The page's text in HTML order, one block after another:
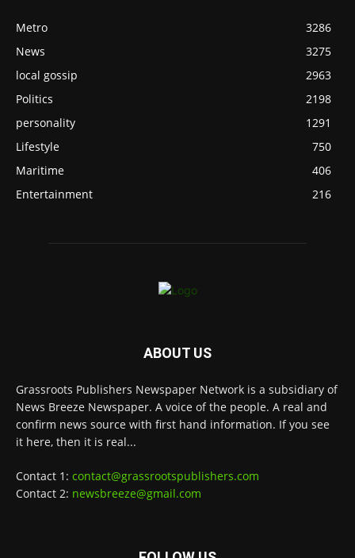
Metro
3286
News
3275
local gossip
2963
Politics
2198
personality
1291
Lifestyle
750
Maritime
406
Entertainment
216
ABOUT US
Grassroots Publishers Newspaper Network is a subsidiary of
News Breeze Newspaper. A voice of the people. A real and
confirm news source with first hand information. If you see
it here, then it is real...
Contact 1: contact@grassrootspublishers.com
Contact 2: newsbreeze@gmail.com